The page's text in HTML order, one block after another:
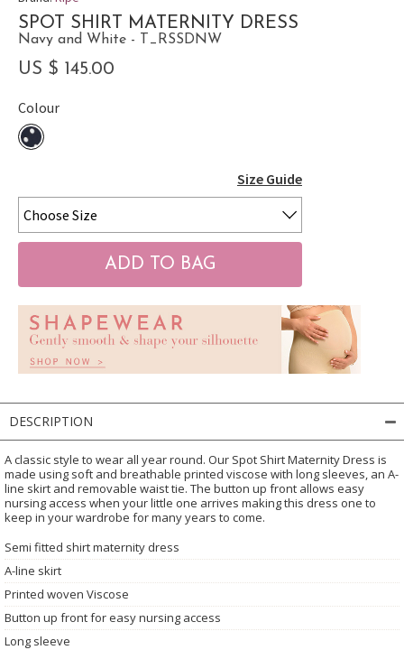
SPOT SHIRT MATERNITY DRESS
Navy and White - T_RSSDNW
US $ 145.00
Colour
Size Guide
DESCRIPTION
A classic style to wear all year round. Our Spot Shirt Maternity Dress is
made using soft and breathable printed viscose with long sleeves, an A-
line skirt and removable waist tie. The button up front allows easy
nursing access when your little one arrives making this dress one to
keep in your wardrobe for many years to come.
Semi fitted shirt maternity dress
A-line skirt
Printed woven Viscose
Button up front for easy nursing access
Long sleeve